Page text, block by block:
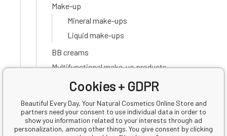
Make-up
Mineral make-ups
Liquid make-ups
BB creams
Multifunctional make-up products
Bronzers
Primers
Powders
Cookies + GDPR
Beautiful Every Day, Your Natural Cosmetics Online Store and
partners need your consent to use individual data in order to
show you information related to your interests through ad
personalization, among other things. You give consent by clicking